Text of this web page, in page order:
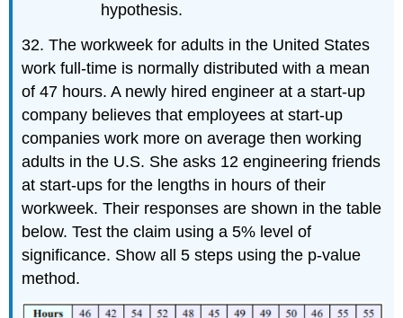
hypothesis.
32. The workweek for adults in the United States
work full-time is normally distributed with a mean
of 47 hours. A newly hired engineer at a start-up
company believes that employees at start-up
companies work more on average then working
adults in the U.S. She asks 12 engineering friends
at start-ups for the lengths in hours of their
workweek. Their responses are shown in the table
below. Test the claim using a 5% level of
significance. Show all 5 steps using the p-value
method.